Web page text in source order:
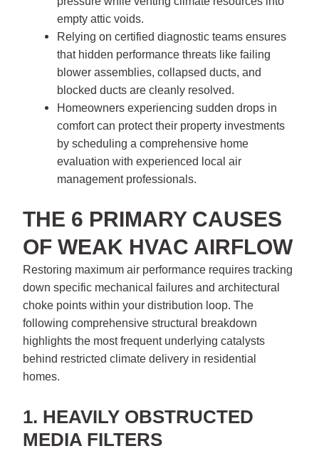
empty attic voids.
Relying on certified diagnostic teams ensures
that hidden performance threats like failing
blower assemblies, collapsed ducts, and
blocked ducts are cleanly resolved.
Homeowners experiencing sudden drops in
comfort can protect their property investments
by scheduling a comprehensive home
evaluation with experienced local air
management professionals.
THE 6 PRIMARY CAUSES
OF WEAK HVAC AIRFLOW
Restoring maximum air performance requires tracking
down specific mechanical failures and architectural
choke points within your distribution loop. The
following comprehensive structural breakdown
highlights the most frequent underlying catalysts
behind restricted climate delivery in residential
homes.
1. HEAVILY OBSTRUCTED
MEDIA FILTERS